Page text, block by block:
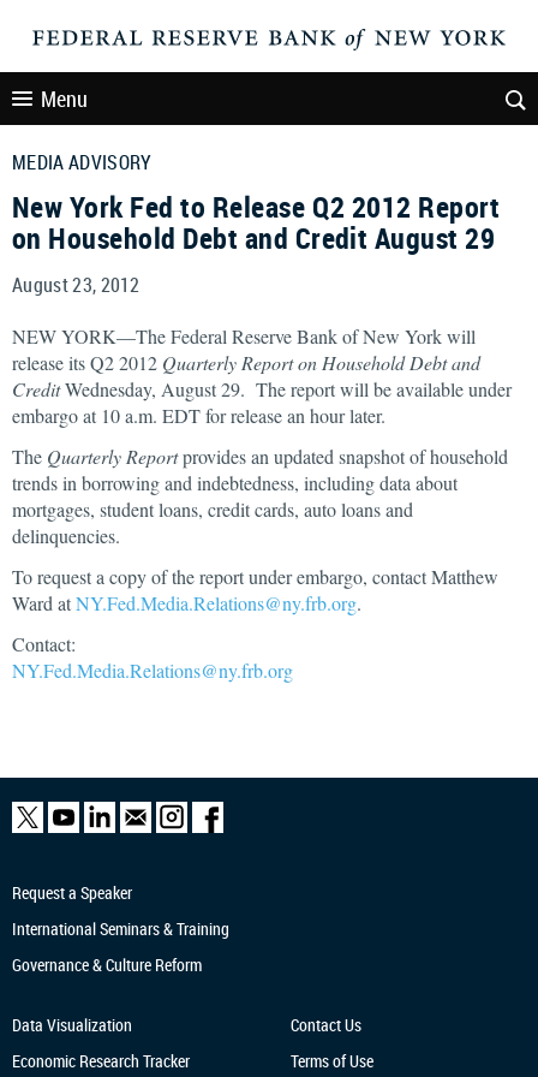
Menu
MEDIA ADVISORY
New York Fed to Release Q2 2012 Report
on Household Debt and Credit August 29
August 23, 2012
NEW YORK—The Federal Reserve Bank of New York will
release its Q2 2012 Quarterly Report on Household Debt and
CreditWednesday, August 29. The report will be available under
embargo at 10 a.m. EDT for release an hour later.
The Quarterly Reportprovides an updated snapshot of household
trends in borrowing and indebtedness, including data about
mortgages, student loans, credit cards, auto loans and
delinquencies.
To request a copy of the report under embargo, contact Matthew
Ward atNY.Fed.Media.Relations@ny.frb.org.
Contact:
NY.Fed.Media.Relations@ny.frb.org
Request a Speaker
International Seminars & Training
Governance & Culture Reform
Data Visualization
Economic Research Tracker
Contact Us
Terms of Use